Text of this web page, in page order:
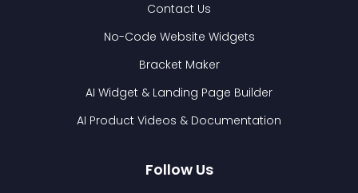
Contact Us
No-Code Website Widgets
Bracket Maker
AI Widget & Landing Page Builder
AI Product Videos & Documentation
Follow Us